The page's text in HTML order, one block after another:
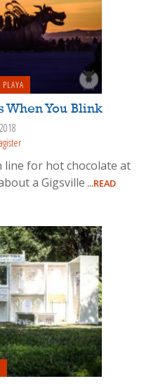
You Blink
line for hot chocolate at
a Gigsville ...READ